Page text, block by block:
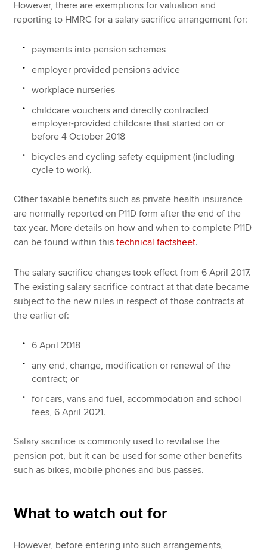
However, there are exemptions for valuation and
reporting to HMRC for a salary sacrifice arrangement for:
payments into pension schemes
employer provided pensions advice
workplace nurseries
childcare vouchers and directly contracted
employer-provided childcare that started on or
before 4 October 2018
bicycles and cycling safety equipment (including
cycle to work).
Other taxable benefits such as private health insurance
are normally reported on P11D form after the end of the
tax year. More details on how and when to complete P11D
can be found within thistechnical factsheet.
The salary sacrifice changes took effect from 6 April 2017.
The existing salary sacrifice contract at that date became
subject to the new rules in respect of those contracts at
the earlier of:
6 April 2018
any end, change, modification or renewal of the
contract; or
for cars, vans and fuel, accommodation and school
fees, 6 April 2021.
Salary sacrifice is commonly used to revitalise the
pension pot, but it can be used for some other benefits
such as bikes, mobile phones and bus passes.
What to watch out for
However, before entering into such arrangements,